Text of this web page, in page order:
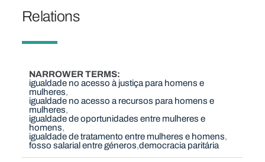
Relations
NARROWER TERMS
igualdade no acesso à justiça para homens e
mulheres
igualdade no acesso a recursos para homens e
mulheres
igualdade de oportunidades entre mulheres e
homens
igualdade de tratamento entre mulheres e homens
fosso salarial entre géneros democracia paritária